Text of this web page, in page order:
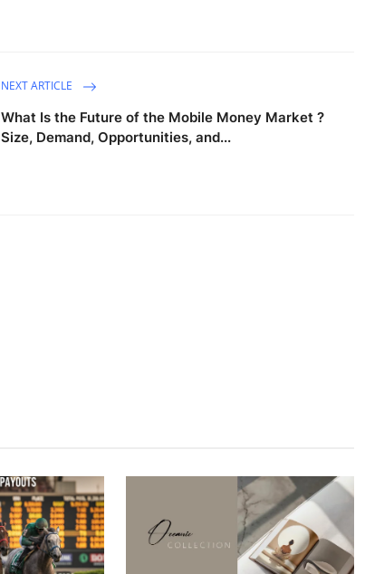
NEXT ARTICLE
What Is the Future of the Mobile Money Market ?
Size, Demand, Opportunities, and...